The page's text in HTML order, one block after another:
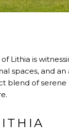
Lithia is
spaces, and
blend of